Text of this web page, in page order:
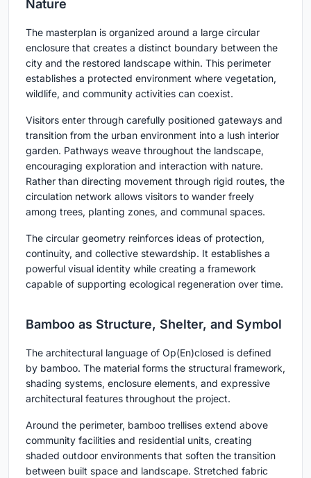
Nature
The masterplan is organized around a large circular
enclosure that creates a distinct boundary between the
city and the restored landscape within. This perimeter
establishes a protected environment where vegetation,
wildlife, and community activities can coexist.
Visitors enter through carefully positioned gateways and
transition from the urban environment into a lush interior
garden. Pathways weave throughout the landscape,
encouraging exploration and interaction with nature.
Rather than directing movement through rigid routes, the
circulation network allows visitors to wander freely
among trees, planting zones, and communal spaces.
The circular geometry reinforces ideas of protection,
continuity, and collective stewardship. It establishes a
powerful visual identity while creating a framework
capable of supporting ecological regeneration over time.
Bamboo as Structure, Shelter, and Symbol
The architectural language of Op(En)closed is defined
by bamboo. The material forms the structural framework,
shading systems, enclosure elements, and expressive
architectural features throughout the project.
Around the perimeter, bamboo trellises extend above
community facilities and residential units, creating
shaded outdoor environments that soften the transition
between built space and landscape. Stretched fabric